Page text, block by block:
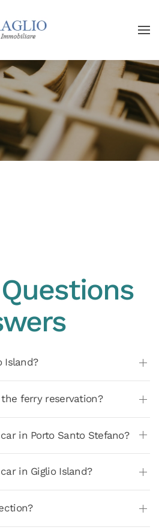
Island?
ferry reservation?
in Porto Santo Stefano?
in Giglio Island?